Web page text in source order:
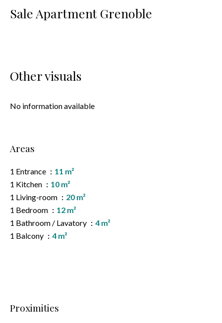
Sale Apartment Grenoble
Other visuals
No information available
Areas
1 Entrance
11 m²
1 Kitchen
10 m²
1 Living-room
20 m²
1 Bedroom
12 m²
1 Bathroom / Lavatory
4 m²
1 Balcony
4 m²
Proximities